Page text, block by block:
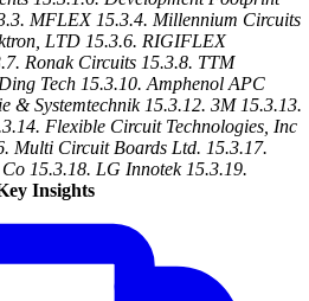
MFLEX 15.3.4. Millennium Circuits
LTD 15.3.6. RIGIFLEX
Ronak Circuits 15.3.8. TTM
Tech 15.3.10. Amphenol APC
& Systemtechnik 15.3.12. 3M 15.3.13.
Flexible Circuit Technologies, Inc
Multi Circuit Boards Ltd. 15.3.17.
15.3.18. LG Innotek 15.3.19.
Insights